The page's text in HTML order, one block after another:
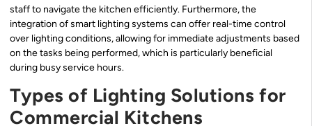
staff to navigate the kitchen efficiently. Furthermore, the
integration of smart lighting systems can offer real-time control
over lighting conditions, allowing for immediate adjustments based
on the tasks being performed, which is particularly beneficial
during busy service hours.
Types of Lighting Solutions for
Commercial Kitchens